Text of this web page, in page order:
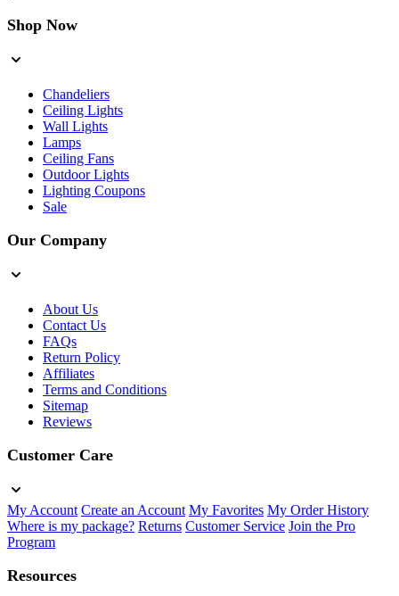
Shop Now
Chandeliers
Ceiling Lights
Wall Lights
Lamps
Ceiling Fans
Outdoor Lights
Lighting Coupons
Sale
Our Company
About Us
Contact Us
FAQs
Return Policy
Affiliates
Terms and Conditions
Sitemap
Reviews
Customer Care
My Account Create an Account My Favorites My Order History
Where is my package? Returns Customer Service Join the Pro
Program
Resources